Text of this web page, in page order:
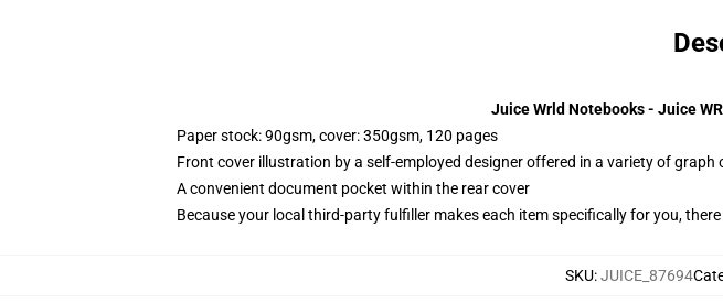
Juice Wrld Notebooks - Juice
Paper stock: 90gsm, cover: 350gsm, 120 pages
Front cover illustration by a self-employed designer offered in a variety of graph
A convenient document pocket within the rear cover
Because your local third-party fulfiller makes each item specifically for you,
SKU:JUICE_87694